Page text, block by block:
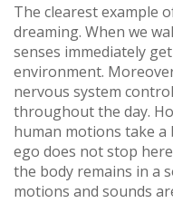
The clearest example
dreaming. When we
senses immediately
environment.
nervous system
throughout the day.
human motions take a
ego does not stop
the body remains in a
motions and sounds